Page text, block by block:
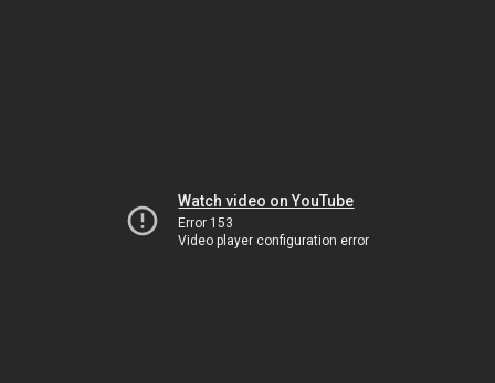
Watch video on YouTube
Error 153
Video player configuration error